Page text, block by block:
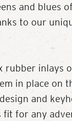
and blues
to our
rubber inlays
in place on
and
fit for any